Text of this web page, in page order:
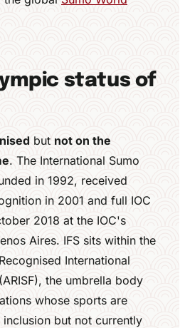
status of
but not on the
. The International Sumo
in 1992, received
in 2001 and full IOC
2018 at the IOC's
Aires. IFS sits within the
International
the umbrella body
whose sports are
but not currently